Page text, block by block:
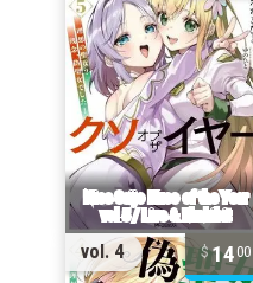
vol. 4 14 00